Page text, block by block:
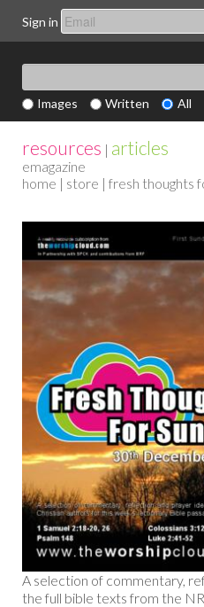
Sign in
Images Written All
resources | articles
emagazine
home | store | fresh thoughts
A selection of commentary,
the full bible texts from the